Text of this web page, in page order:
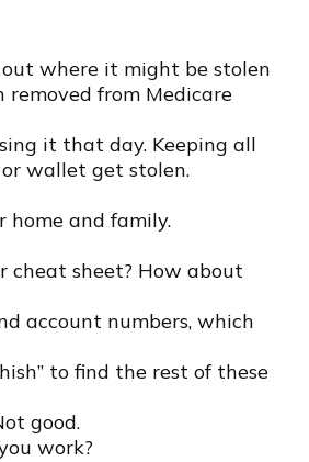
where it might be stolen
from Medicare
it that day. Keeping all
wallet get stolen.
home and family.
cheat sheet? How about
account numbers, which
to find the rest of these
good.
work?